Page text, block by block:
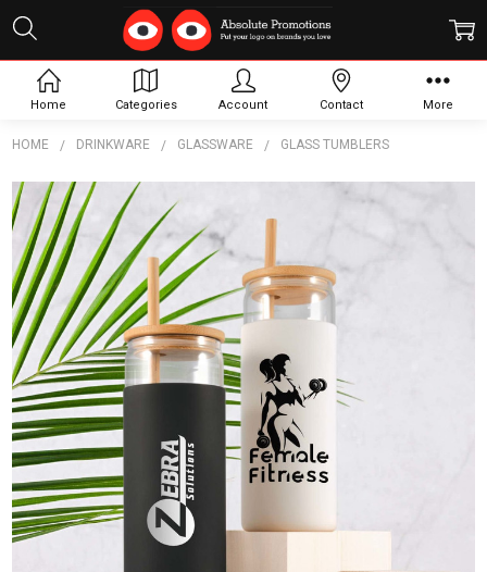
HOME DRINKWARE GLASSWARE GLASS TUMBLERS
Frequently
Bought
Together:
Pisa Glass
Tumbler
$10.18
Home Categories Account Contact More